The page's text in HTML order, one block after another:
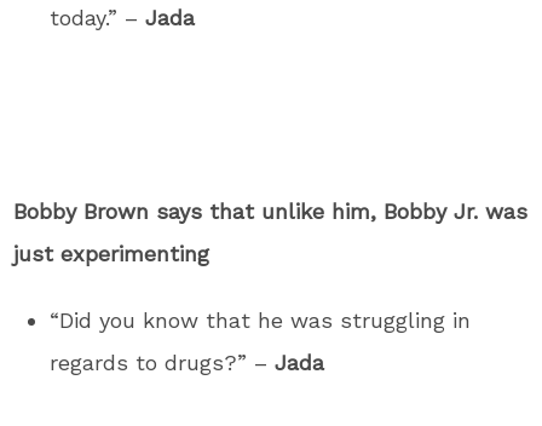
today.” –Jada
Bobby Brown says that unlike him, Bobby Jr. was
just experimenting
“Did you know that he was struggling in
regards to drugs?” –Jada